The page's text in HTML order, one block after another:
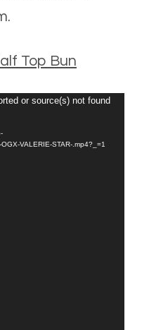
Top Bun
or source(s) not found
VALERIE-STAR-.mp4?_=1